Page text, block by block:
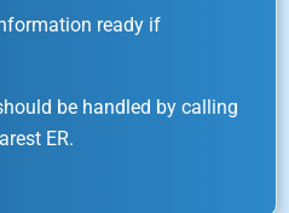
ready if
be handled by calling
ER.